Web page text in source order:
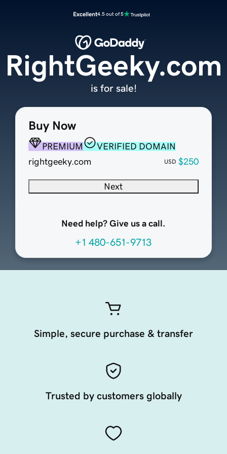
Excellent4.5 out of 5
Buy Now
PREMIUM
VERIFIED DOMAIN
rightgeeky.com
USD $250
Next
Need help? Give us a call.
+1 480-651-9713
RightGeeky.com
is for sale!
Simple, secure purchase & transfer
Trusted by customers globally